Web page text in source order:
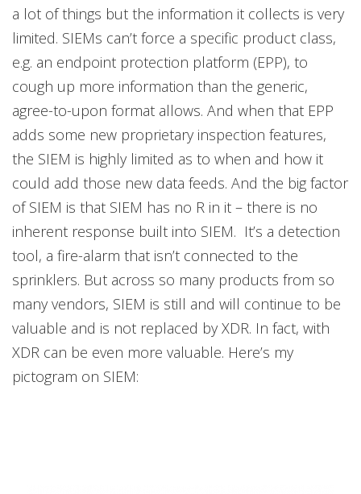
a lot of things but the information it collects is very
limited. SIEMs can’t force a specific product class,
e.g. an endpoint protection platform (EPP), to
cough up more information than the generic,
agree-to-upon format allows. And when that EPP
adds some new proprietary inspection features,
the SIEM is highly limited as to when and how it
could add those new data feeds. And the big factor
of SIEM is that SIEM has no R in it – there is no
inherent response built into SIEM. It’s a detection
tool, a fire-alarm that isn’t connected to the
sprinklers. But across so many products from so
many vendors, SIEM is still and will continue to be
valuable and is not replaced by XDR. In fact, with
XDR can be even more valuable. Here’s my
pictogram on SIEM: